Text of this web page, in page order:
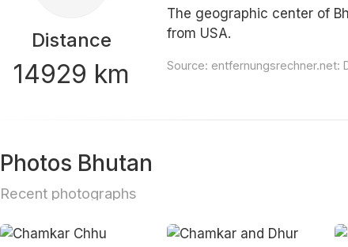
Distance
14929 km
The geographic center of
from USA.
Source: entfernungsrechner.net:
Photos Bhutan
Recent photographs